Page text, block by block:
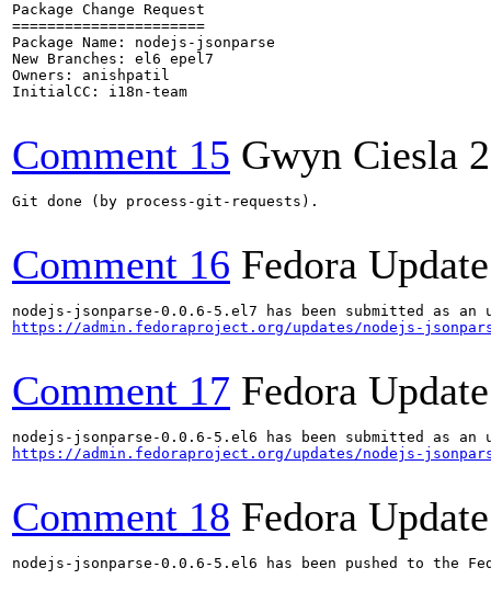
Package Change Request
======================
Package Name: nodejs-jsonparse
New Branches: el6 epel7
Owners: anishpatil
InitialCC: i18n-team
Comment 15 Gwyn Ciesla
Git done (by process-git-requests).
Comment 16 Fedora
https://admin.fedoraproject.org/updates/nodejs-
Comment 17 Fedora
https://admin.fedoraproject.org/updates/nodejs-
Comment 18 Fedora
nodejs-jsonparse-0.0.6-5.el6 has been pushed to the